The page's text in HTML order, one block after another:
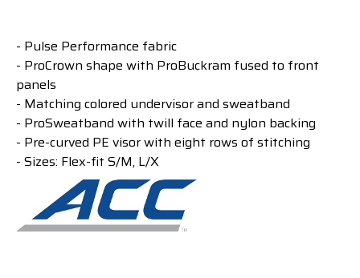
- Pulse Performance fabric
- ProCrown shape with ProBuckram fused to front
panels
- Matching colored undervisor and sweatband
- ProSweatband with twill face and nylon backing
- Pre-curved PE visor with eight rows of stitching
- Sizes: Flex-fit S/M, L/X